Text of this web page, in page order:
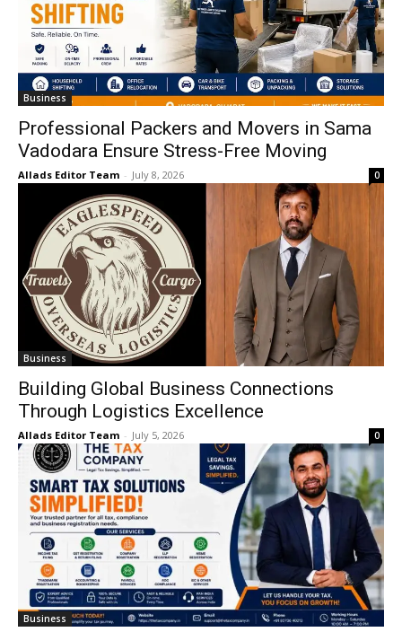
Business
Professional Packers and Movers in Sama
Vadodara Ensure Stress-Free Moving
Allads Editor Team - July 8, 2026 0
Business
Building Global Business Connections
Through Logistics Excellence
Allads Editor Team - July 5, 2026 0
Business